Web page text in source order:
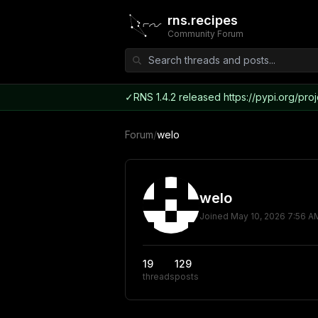
rns.recipes
Community Forum
✓RNS 1.4.2 released https://pypi.org/
Forum/welo
welo
Joined May 10, 2026 7:56
19
threads
129
posts